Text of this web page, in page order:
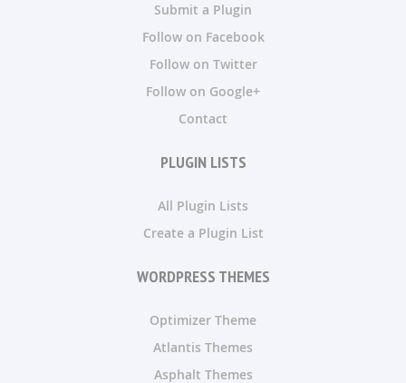
Submit a Plugin
Follow on Facebook
Follow on Twitter
Follow on Google+
Contact
PLUGIN LISTS
All Plugin Lists
Create a Plugin List
WORDPRESS THEMES
Optimizer Theme
Atlantis Themes
Asphalt Themes